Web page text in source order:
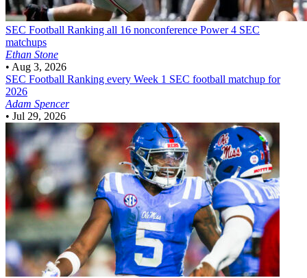
SEC Football Ranking all 16 nonconference Power 4 SEC
matchups
Ethan Stone
• Aug 3, 2026
SEC Football Ranking every Week 1 SEC football matchup for
2026
Adam Spencer
• Jul 29, 2026